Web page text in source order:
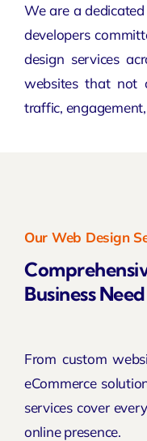
We are a
developers
design services
websites that not
traffic,
Our Web Design
Business Need
From custom
eCommerce
services cover
online presence.